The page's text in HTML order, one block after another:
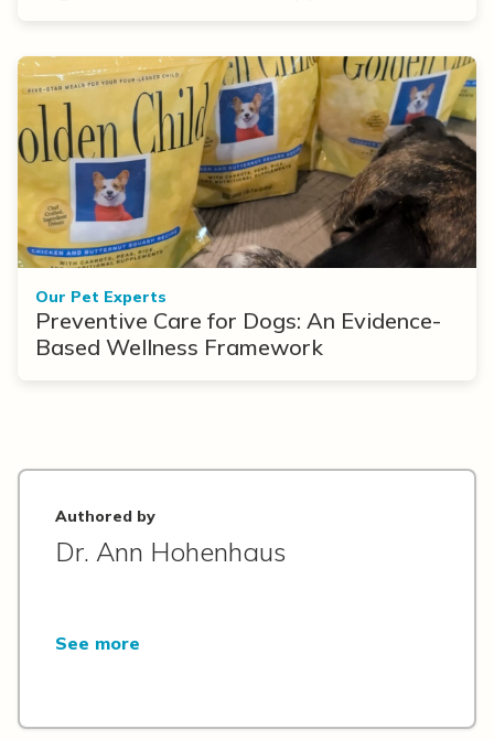
Our Pet Experts
Preventive Care for Dogs: An Evidence-
Based Wellness Framework
Authored by
Dr. Ann Hohenhaus
See more